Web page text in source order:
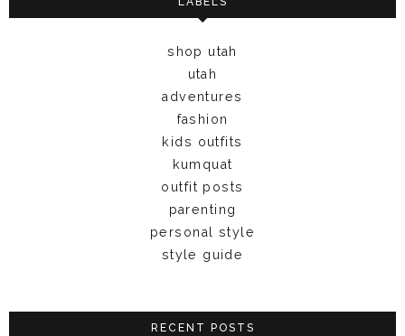
shop utah
utah
adventures
fashion
kids outfits
kumquat
outfit posts
parenting
personal style
style guide
RECENT POSTS